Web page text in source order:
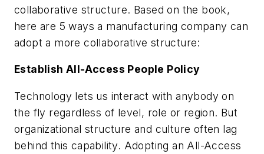
collaborative structure. Based on the book,
here are 5 ways a manufacturing company can
adopt a more collaborative structure:
Establish All-Access People Policy
Technology lets us interact with anybody on
the fly regardless of level, role or region. But
organizational structure and culture often lag
behind this capability. Adopting an All-Access